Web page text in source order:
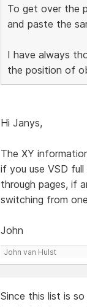
To get over the
and paste the
I have always
the position of
Hi Janys,
The XY
if you use VSD
through pages, if
switching from
John
John van Hulst
Since this list is